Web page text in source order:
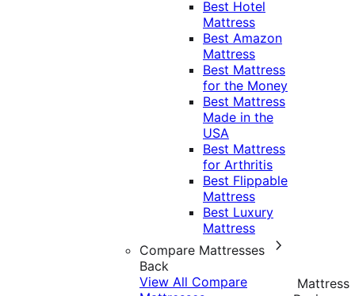
Best Hotel
Mattress
Best Amazon
Mattress
Best Mattress
for the Money
Best Mattress
Made in the
USA
Best Mattress
for Arthritis
Best Flippable
Mattress
Best Luxury
Mattress
Compare Mattresses
Back
View All Compare
Mattress